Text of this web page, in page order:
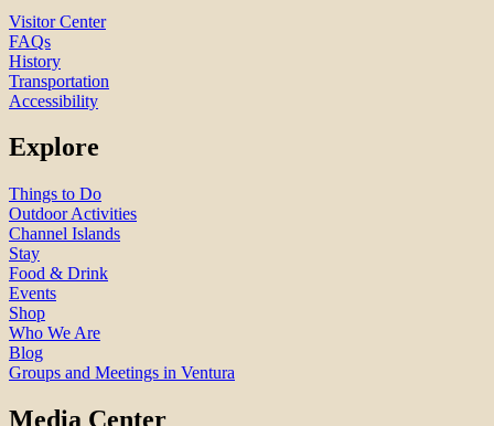
Visitor Center
FAQs
History
Transportation
Accessibility
Explore
Things to Do
Outdoor Activities
Channel Islands
Stay
Food & Drink
Events
Shop
Who We Are
Blog
Groups and Meetings in Ventura
Media Center